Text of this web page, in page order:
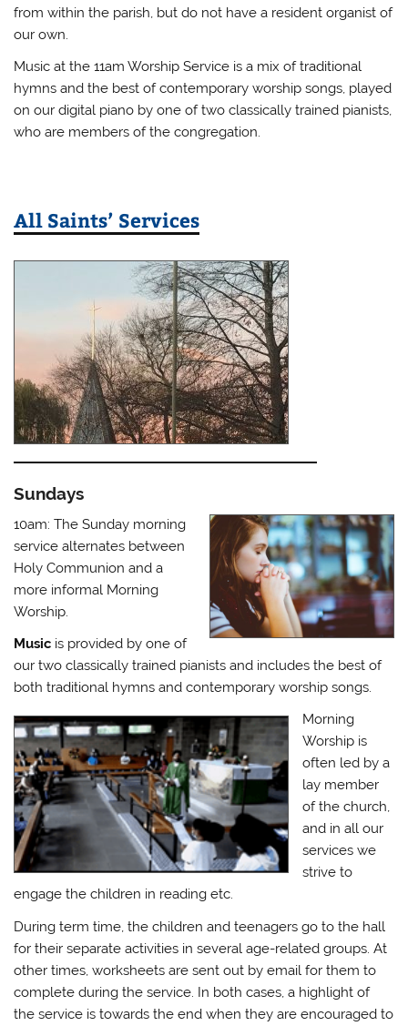
from within the parish, but do not have a resident organist of
our own.
Music at the 11am Worship Service is a mix of traditional
hymns and the best of contemporary worship songs, played
on our digital piano by one of two classically trained pianists,
who are members of the congregation.
All Saints’ Services
Sundays
10am: The Sunday morning
service alternates between
Holy Communion and a
more informal Morning
Worship.
Music is provided by one of
our two classically trained pianists and includes the best of
both traditional hymns and contemporary worship songs.
Morning
Worship is
often led by a
lay member
of the church,
and in all our
services we
strive to
engage the children in reading etc.
During term time, the children and teenagers go to the hall
for their separate activities in several age-related groups. At
other times, worksheets are sent out by email for them to
complete during the service. In both cases, a highlight of
the service is towards the end when they are encouraged to